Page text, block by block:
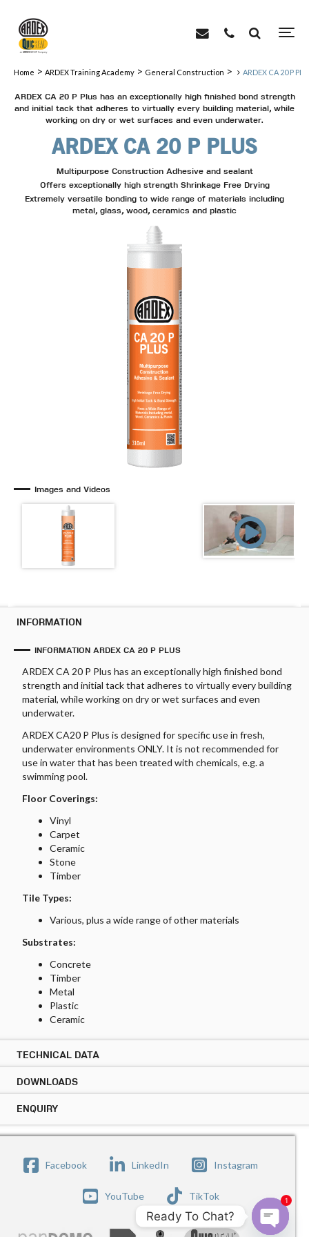
Home > ARDEX Training Academy > General Construction > ARDEX CA 20 P
ARDEX CA 20 P Plus has an exceptionally high finished bond strength
and initial tack that adheres to virtually every building material, while
working on dry or wet surfaces and even underwater.
ARDEX CA 20 P PLUS
Multipurpose Construction Adhesive and sealant
Offers exceptionally high strength Shrinkage Free Drying
Extremely versatile bonding to wide range of materials including
metal, glass, wood, ceramics and plastic
Images and Videos
INFORMATION
INFORMATION ARDEX CA 20 P PLUS
ARDEX CA 20 P Plus has an exceptionally high finished bond
strength and initial tack that adheres to virtually every building
material, while working on dry or wet surfaces and even
underwater.
ARDEX CA20 P Plus is designed for specific use in fresh,
underwater environments ONLY. It is not recommended for
use in water that has been treated with chemicals, e.g. a
swimming pool.
Floor Coverings:
Vinyl
Carpet
Ceramic
Stone
Timber
Tile Types:
Various, plus a wide range of other materials
Substrates:
Concrete
Timber
Metal
Plastic
Ceramic
TECHNICAL DATA
TECHNICAL DATA ARDEX CA 20 P PLUS
Location:
Permanent internal or external application
Walls
DOWNLOADS
DOWNLOADS ARDEX CA 20 P PLUS
PRODUCT DATASHEET Copy Link
SAFETY DATASHEET
ENQUIRY
ENQUIRY ARDEX CA 20 P PLUS
Submit your enquiry below the form and our sales
representative will be get in touch with you.
Facebook LinkedIn Instagram
YouTube TikTok
Ready To Chat?
1